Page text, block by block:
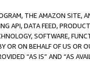
THE AMAZON SITE,
API, DATA FEED,
SOFTWARE,
OR ON BEHALF OF US OR
“AS IS” AND “AS